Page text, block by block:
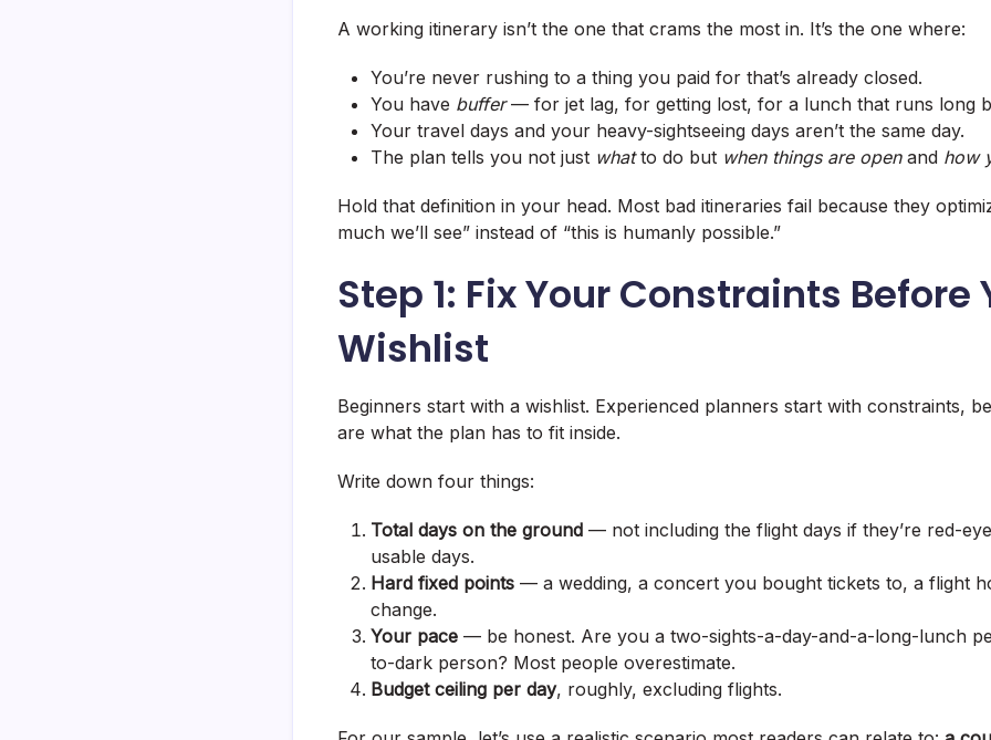
A working itinerary isn’t the one that crams the most in. It’s the one where:
You’re never rushing to a thing you paid for that’s already closed.
You have buffer— for jet lag, for getting lost, for a lunch that runs long
Your travel days and your heavy-sightseeing days aren’t the same day.
The plan tells you not just whatto do but when things are openand how
Hold that definition in your head. Most bad itineraries fail because they
much we’ll see” instead of “this is humanly possible.”
Step 1: Fix Your Constraints Before
Wishlist
Beginners start with a wishlist. Experienced planners start with constraints,
are what the plan has to fit inside.
Write down four things:
Total days on the ground — not including the flight days if they’re red-
usable days.
Hard fixed points — a wedding, a concert you bought tickets to, a flight
change.
Your pace — be honest. Are you a two-sights-a-day-and-a-long-lunch
to-dark person? Most people overestimate.
Budget ceiling per day, roughly, excluding flights.